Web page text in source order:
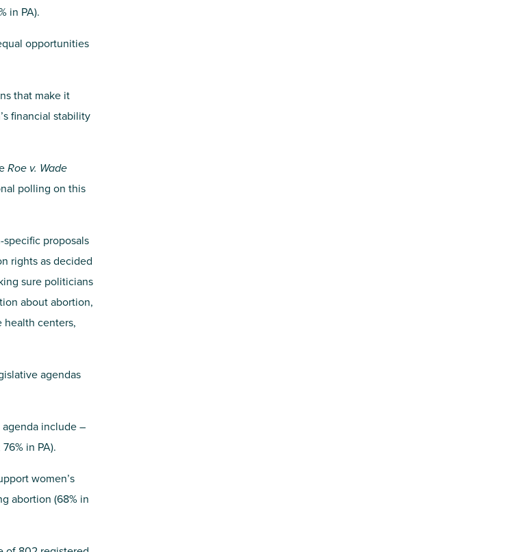
in PA).
opportunities
that make it
financial stability
Roe v. Wade
polling on this
proposals
rights as decided
sure politicians
about abortion,
health centers,
agendas
include –
in PA).
women’s
abortion (68% in